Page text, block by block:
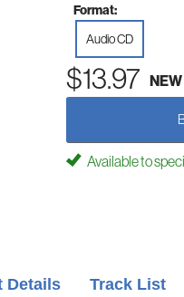
Format:
Audio CD
$13.97 NEW
Available to
Details Track List